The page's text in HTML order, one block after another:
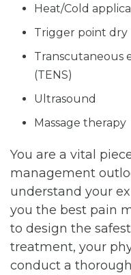
Heat/Cold
Trigger point dry
Transcutaneous
(TENS)
Ultrasound
Massage therapy
You are a vital
management
understand your
you the best pain
to design the
treatment, your
conduct a